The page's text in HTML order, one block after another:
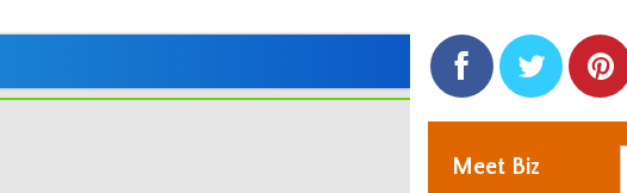
Side
Items
facebook twitter
Meet Biz